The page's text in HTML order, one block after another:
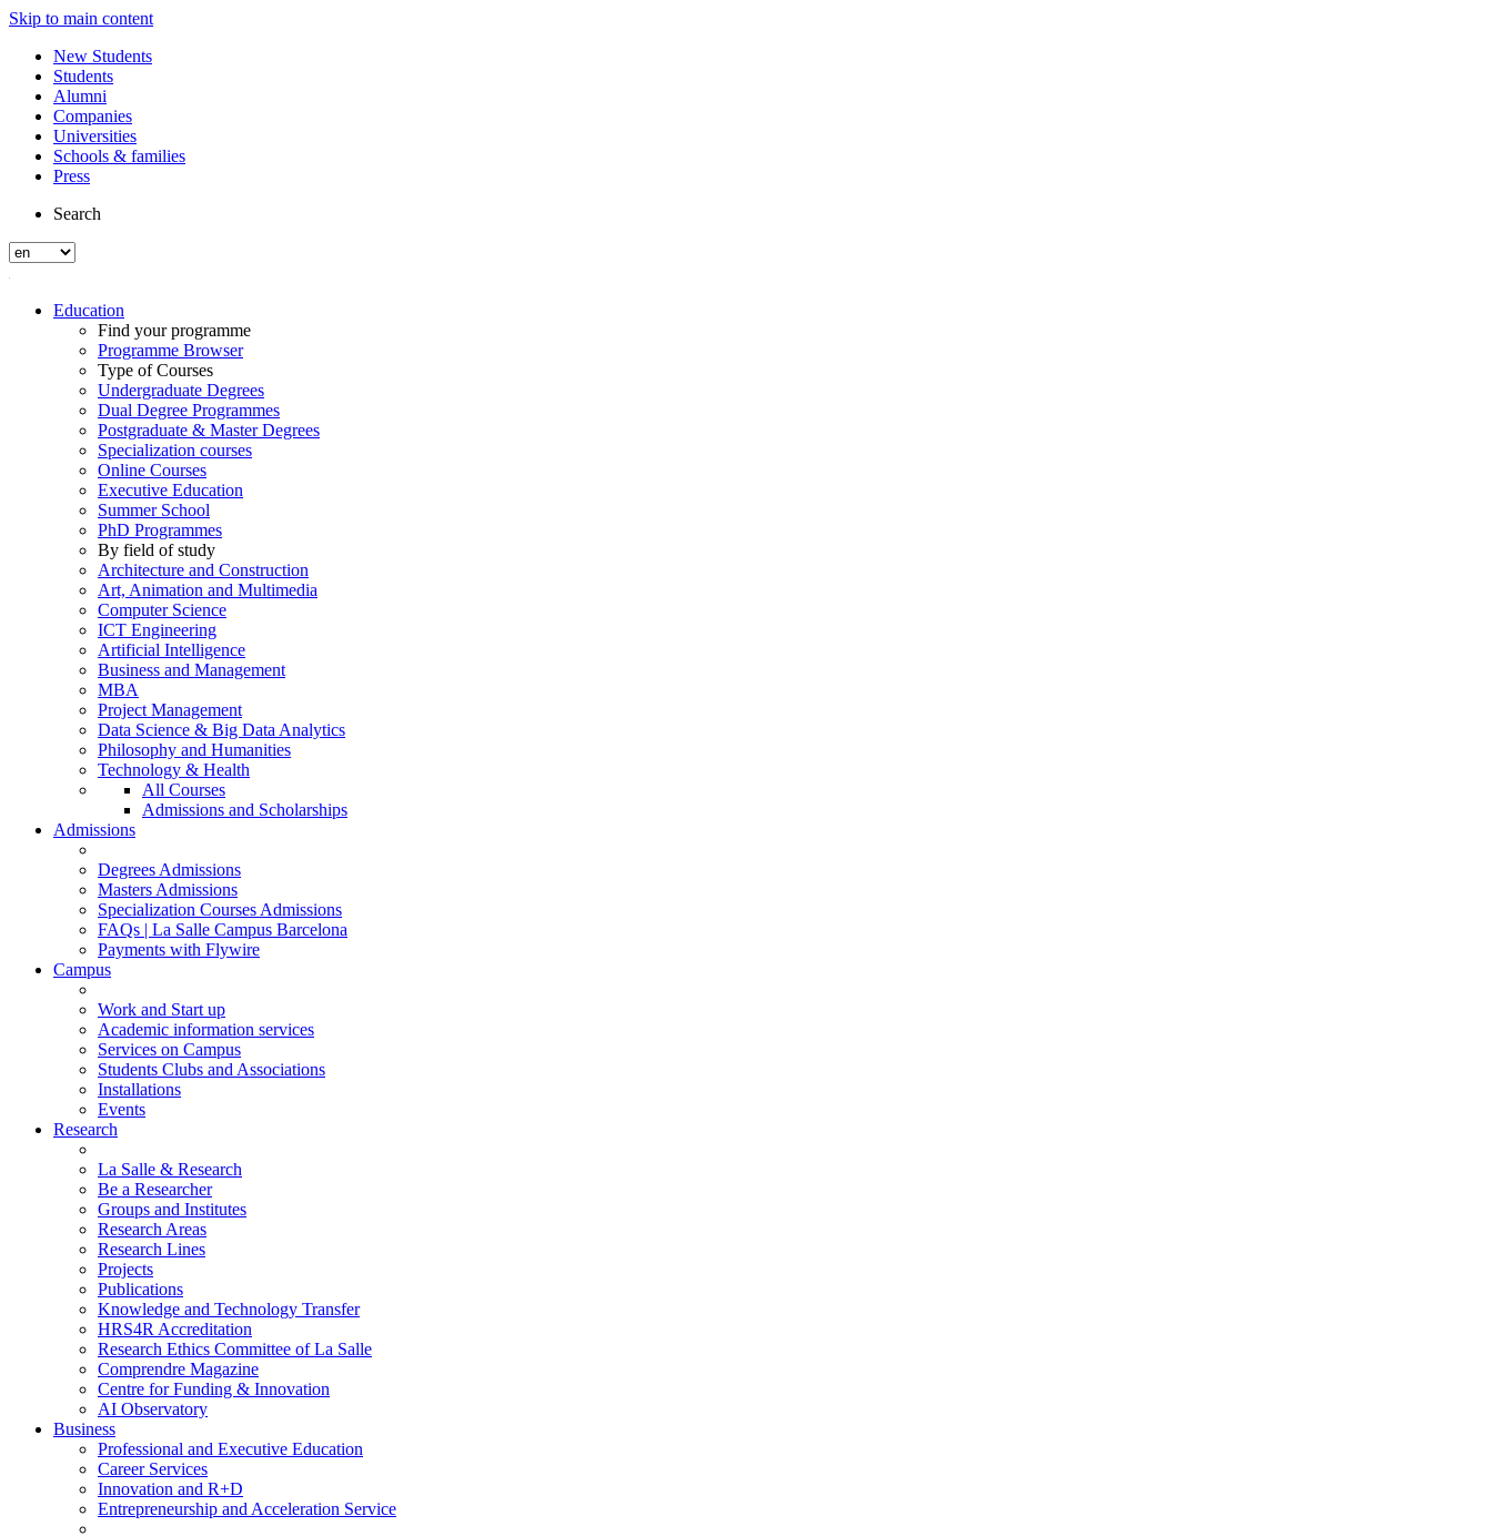
Skip to main content
New Students
Students
Alumni
Companies
Universities
Schools & families
Press
Search
Education
Find your programme
Programme Browser
Type of Courses
Undergraduate Degrees
Dual Degree Programmes
Postgraduate & Master Degrees
Specialization courses
Online Courses
Executive Education
Summer School
PhD Programmes
By field of study
Architecture and Construction
Art, Animation and Multimedia
Computer Science
ICT Engineering
Artificial Intelligence
Business and Management
MBA
Project Management
Data Science & Big Data Analytics
Philosophy and Humanities
Technology & Health
All Courses
Admissions and Scholarships
Admissions
Degrees Admissions
Masters Admissions
Specialization Courses Admissions
FAQs | La Salle Campus Barcelona
Payments with Flywire
Campus
Work and Start up
Academic information services
Services on Campus
Students Clubs and Associations
Installations
Events
Research
La Salle & Research
Be a Researcher
Groups and Institutes
Research Areas
Research Lines
Projects
Publications
Knowledge and Technology Transfer
HRS4R Accreditation
Research Ethics Committee of La Salle
Comprendre Magazine
Centre for Funding & Innovation
AI Observatory
Business
Professional and Executive Education
Career Services
Innovation and R+D
Entrepreneurship and Acceleration Service